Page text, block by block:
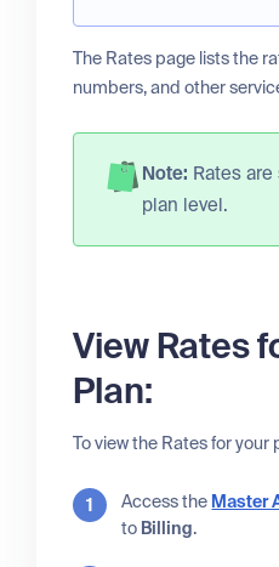
The Rates page lists the
numbers, and other
Note: Rates
plan level.
View Rates
Plan:
To view the Rates for your
Access the Master
to Billing.